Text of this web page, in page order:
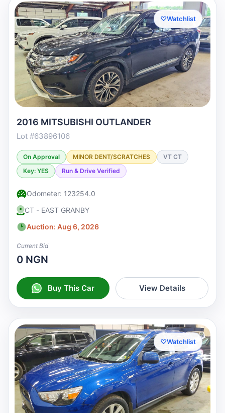
♡Watchlist
2016 MITSUBISHI OUTLANDER
Lot #63896106
On Approval MINOR DENT/SCRATCHES
VT CT
Key: YES
Run & Drive Verified
Odometer: 123254.0
CT - EAST GRANBY
Auction: Aug 6, 2026
Current Bid
0 NGN
Buy This Car View Details
♡Watchlist